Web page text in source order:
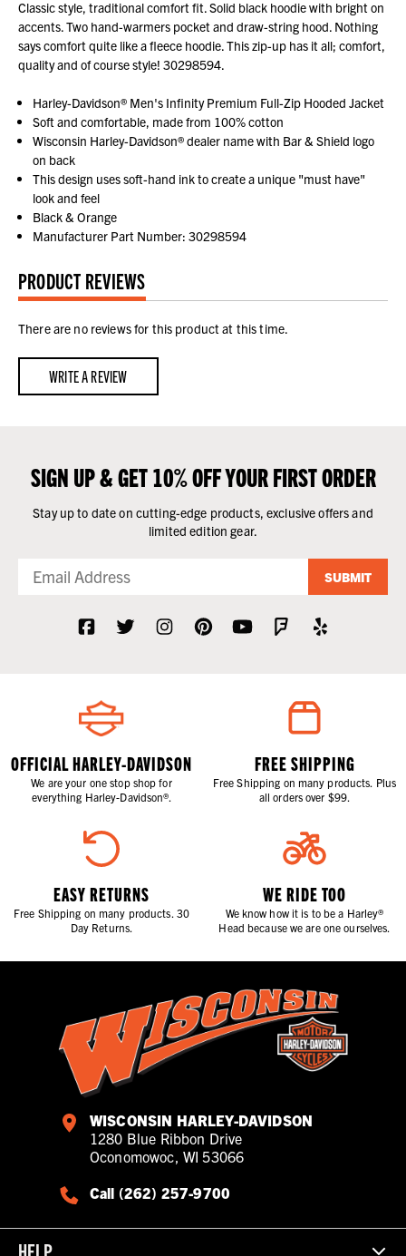
Classic style, traditional comfort fit. Solid black hoodie with bright on
accents. Two hand-warmers pocket and draw-string hood. Nothing
says comfort quite like a fleece hoodie. This zip-up has it all; comfort,
quality and of course style! 30298594.
Harley-Davidson® Men's Infinity Premium Full-Zip Hooded Jacket
Soft and comfortable, made from 100% cotton
Wisconsin Harley-Davidson® dealer name with Bar & Shield logo
on back
This design uses soft-hand ink to create a unique "must have"
look and feel
Black & Orange
Manufacturer Part Number: 30298594
PRODUCT REVIEWS
There are no reviews for this product at this time.
WRITE A REVIEW
SIGN UP & GET 10% OFF YOUR FIRST ORDER
Stay up to date on cutting-edge products, exclusive offers and
limited edition gear.
SUBMIT
OFFICIAL HARLEY-DAVIDSON
We are your one stop shop for
everything Harley-Davidson®.
FREE SHIPPING
Free Shipping on many products. Plus
all orders over $99.
EASY RETURNS
Free Shipping on many products. 30
Day Returns.
WE RIDE TOO
We know how it is to be a Harley®
Head because we are one ourselves.
WISCONSIN HARLEY-DAVIDSON
1280 Blue Ribbon Drive
Oconomowoc, WI 53066
Call (262) 257-9700